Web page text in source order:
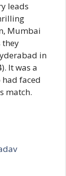
leads
Mumbai
they
in
It was a
faced
match.